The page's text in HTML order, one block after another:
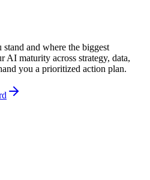
and where the biggest
AI maturity across strategy, data,
you a prioritized action plan.